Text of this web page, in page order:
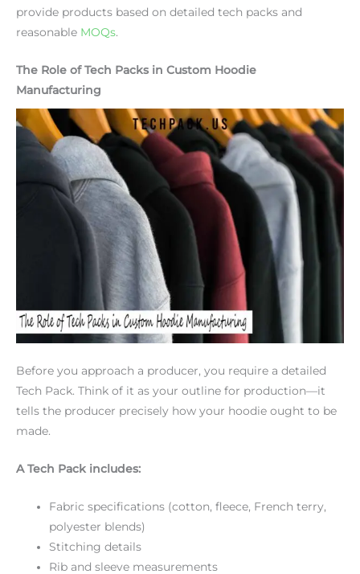
provide products based on detailed tech packs and
reasonable MOQs.
The Role of Tech Packs in Custom Hoodie
Manufacturing
Before you approach a producer, you require a detailed
Tech Pack. Think of it as your outline for production—it
tells the producer precisely how your hoodie ought to be
made.
A Tech Pack includes:
Fabric specifications (cotton, fleece, French terry,
polyester blends)
Stitching details
Rib and sleeve measurements